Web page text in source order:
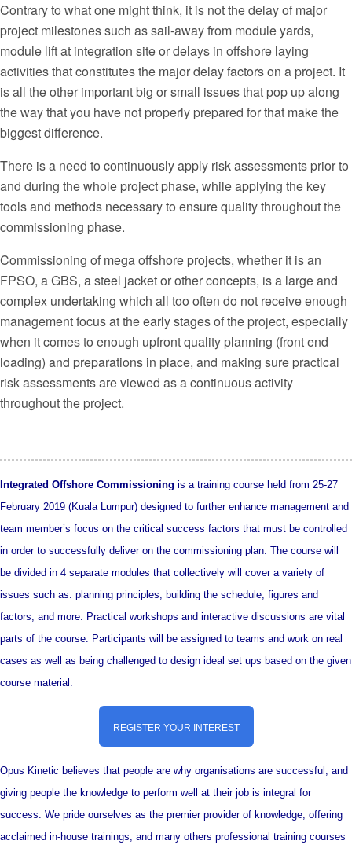
Contrary to what one might think, it is not the delay of major
project milestones such as sail-away from module yards,
module lift at integration site or delays in offshore laying
activities that constitutes the major delay factors on a project. It
is all the other important big or small issues that pop up along
the way that you have not properly prepared for that make the
biggest difference.
There is a need to continuously apply risk assessments prior to
and during the whole project phase, while applying the key
tools and methods necessary to ensure quality throughout the
commissioning phase.
Commissioning of mega offshore projects, whether it is an
FPSO, a GBS, a steel jacket or other concepts, is a large and
complex undertaking which all too often do not receive enough
management focus at the early stages of the project, especially
when it comes to enough upfront quality planning (front end
loading) and preparations in place, and making sure practical
risk assessments are viewed as a continuous activity
throughout the project.
Integrated Offshore Commissioning is a training course held from 25-27
February 2019 (Kuala Lumpur) designed to further enhance management and
team member’s focus on the critical success factors that must be controlled
in order to successfully deliver on the commissioning plan. The course will
be divided in 4 separate modules that collectively will cover a variety of
issues such as: planning principles, building the schedule, figures and
factors, and more. Practical workshops and interactive discussions are vital
parts of the course. Participants will be assigned to teams and work on real
cases as well as being challenged to design ideal set ups based on the given
course material.
REGISTER YOUR INTEREST
Opus Kinetic believes that people are why organisations are successful, and
giving people the knowledge to perform well at their job is integral for
success. We pride ourselves as the premier provider of knowledge, offering
acclaimed in-house trainings, and many others professional training courses